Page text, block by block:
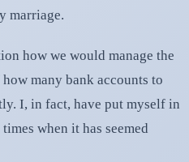
marriage.
how we would manage the
many bank accounts to
I, in fact, have put myself in
when it has seemed